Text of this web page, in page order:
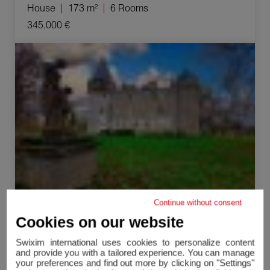
House 173 m²
6 Rooms
345,000 €
Sale Castle Nevers 40 Rooms 300 m²
Nevers
Castle 300 m²
40 Rooms
950,000 €
Continue without consent
Cookies on our website
Swixim international uses cookies to personalize content
and provide you with a tailored experience. You can manage
your preferences and find out more by clicking on "Settings"